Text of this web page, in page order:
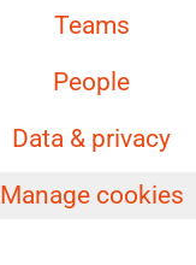
Teams
People
Data & privacy
Manage cookies